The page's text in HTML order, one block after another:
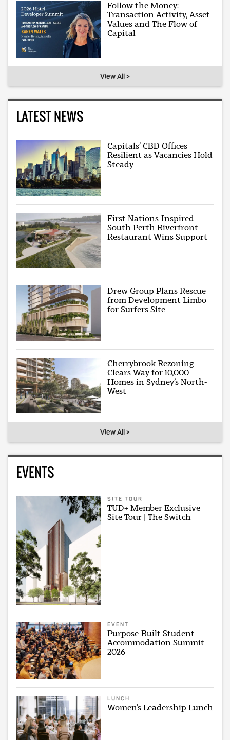
Follow the Money:
Transaction Activity, Asset
Values and The Flow of
Capital
View All >
LATEST NEWS
Capitals’ CBD Offices
Resilient as Vacancies Hold
Steady
First Nations-Inspired
South Perth Riverfront
Restaurant Wins Support
Drew Group Plans Rescue
from Development Limbo
for Surfers Site
Cherrybrook Rezoning
Clears Way for 10,000
Homes in Sydney’s North-
West
View All >
EVENTS
SITE TOUR
TUD+ Member Exclusive
Site Tour | The Switch
EVENT
Purpose-Built Student
Accommodation Summit
2026
LUNCH
Women’s Leadership Lunch